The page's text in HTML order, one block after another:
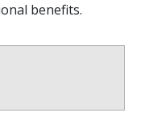
benefits.